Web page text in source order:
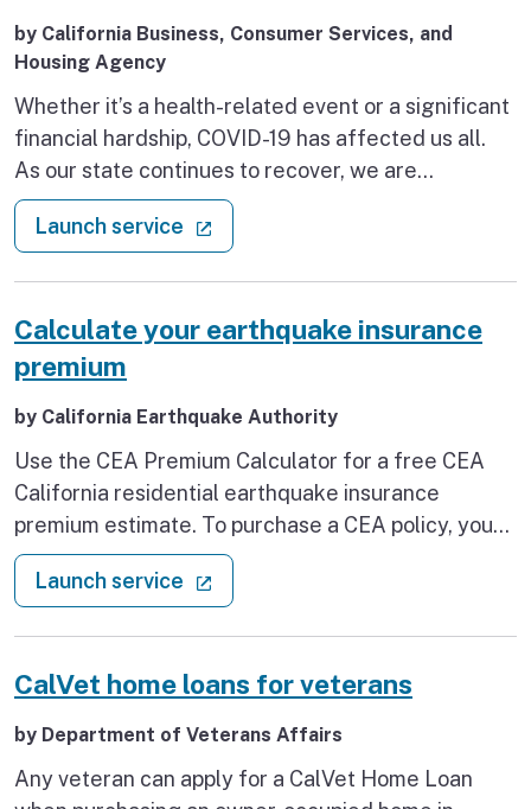
by California Business, Consumer Services, and
Housing Agency
Whether it’s a health-related event or a significant
financial hardship, COVID-19 has affected us all.
As our state continues to recover, we are
committed to keeping families housed and
recognize that California renters and landlords
Launch service : CA COVID-19 Rent Relief
Calculate your earthquake insurance
premium
by California Earthquake Authority
Use the CEA Premium Calculator for a free CEA
California residential earthquake insurance
premium estimate. To purchase a CEA policy, you
must contact a participating residential insurer.
Launch service : Calculate your earthquake
CalVet home loans for veterans
by Department of Veterans Affairs
Any veteran can apply for a CalVet Home Loan